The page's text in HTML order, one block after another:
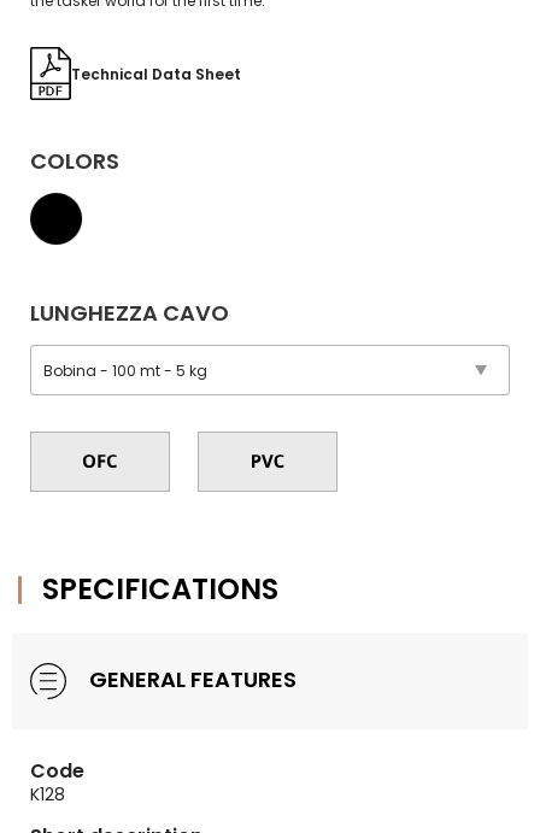
Technical Data Sheet
COLORS
LUNGHEZZA CAVO
SPECIFICATIONS
GENERAL FEATURES
Code
K128